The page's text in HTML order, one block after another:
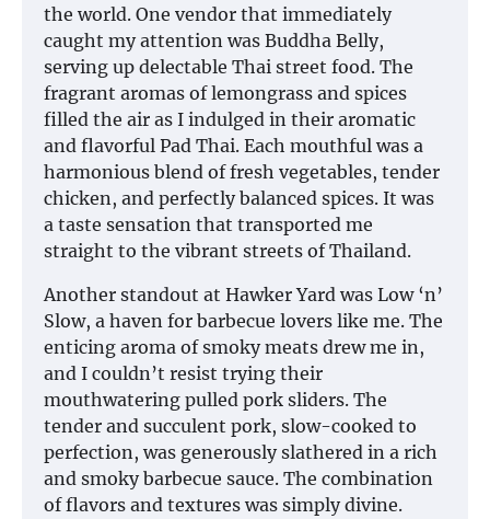
the world. One vendor that immediately
caught my attention was Buddha Belly,
serving up delectable Thai street food. The
fragrant aromas of lemongrass and spices
filled the air as I indulged in their aromatic
and flavorful Pad Thai. Each mouthful was a
harmonious blend of fresh vegetables, tender
chicken, and perfectly balanced spices. It was
a taste sensation that transported me
straight to the vibrant streets of Thailand.
Another standout at Hawker Yard was Low ‘n’
Slow, a haven for barbecue lovers like me. The
enticing aroma of smoky meats drew me in,
and I couldn’t resist trying their
mouthwatering pulled pork sliders. The
tender and succulent pork, slow-cooked to
perfection, was generously slathered in a rich
and smoky barbecue sauce. The combination
of flavors and textures was simply divine.